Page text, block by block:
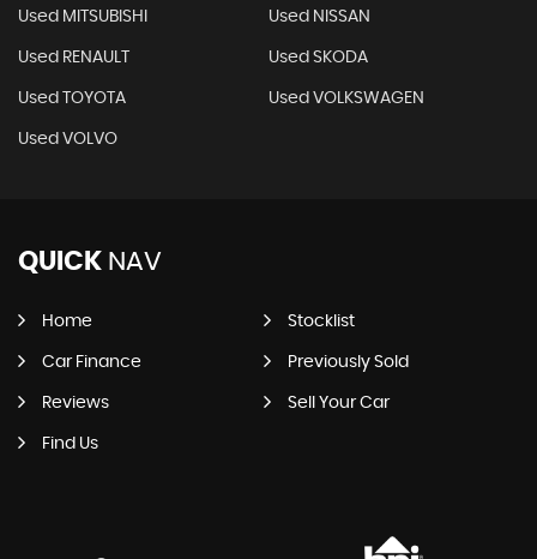
Used MITSUBISHI Used NISSAN
Used RENAULT Used SKODA
Used TOYOTA Used VOLKSWAGEN
Used VOLVO
QUICK NAV
Home Stocklist
Car Finance Previously Sold
Reviews Sell Your Car
Find Us